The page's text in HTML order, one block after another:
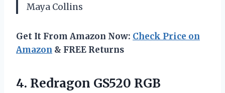
Maya Collins
Get It From Amazon Now: Check Price on
Amazon & FREE Returns
4. Redragon GS520 RGB